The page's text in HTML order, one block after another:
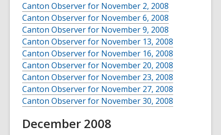
Canton Observer for November 2, 2008
Canton Observer for November 6, 2008
Canton Observer for November 9, 2008
Canton Observer for November 13, 2008
Canton Observer for November 16, 2008
Canton Observer for November 20, 2008
Canton Observer for November 23, 2008
Canton Observer for November 27, 2008
Canton Observer for November 30, 2008
December 2008